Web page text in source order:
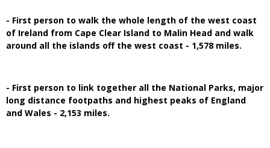
- First person to walk the whole length of the west coast
of Ireland from Cape Clear Island to Malin Head and walk
around all the islands off the west coast - 1,578 miles.
- First person to link together all the National Parks, major
long distance footpaths and highest peaks of England
and Wales - 2,153 miles.